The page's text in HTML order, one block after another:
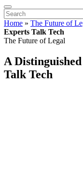
Home » The Future of
Experts Talk Tech
The Future of Legal
A
Talk Tech